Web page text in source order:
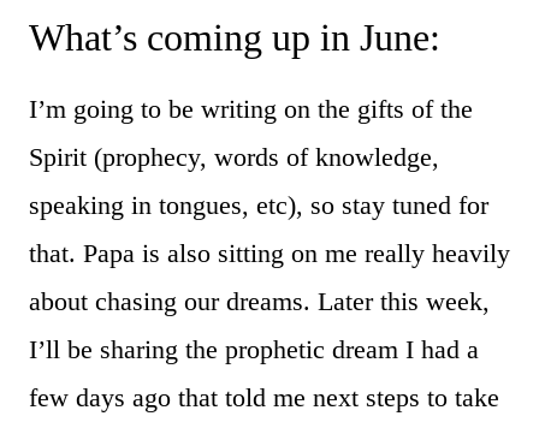
What’s coming up in June:
I’m going to be writing on the gifts of the
Spirit (prophecy, words of knowledge,
speaking in tongues, etc), so stay tuned for
that. Papa is also sitting on me really heavily
about chasing our dreams. Later this week,
I’ll be sharing the prophetic dream I had a
few days ago that told me next steps to take